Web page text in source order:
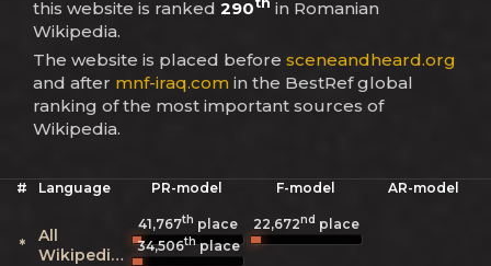
this website is ranked 290
in Romanian
Wikipedia.
The website is placed before sceneandheard.org
and after mnf-iraq.com in the BestRef global
ranking of the most important sources of
Wikipedia.
# Language PR-model F-model AR-model
*
All
Wikipedias
41,767th place 22,672nd place
34,506thplace